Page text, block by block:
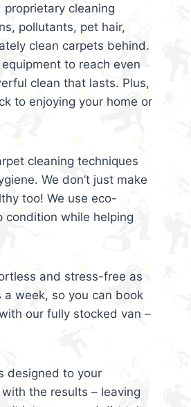
cleaning
pollutants, pet hair,
clean carpets behind.
to reach even
clean that lasts. Plus,
to enjoying your home or
cleaning techniques
We don’t just make
too! We use eco-
condition while helping
and stress-free as
week, so you can book
our fully stocked van –
designed to your
the results – leaving